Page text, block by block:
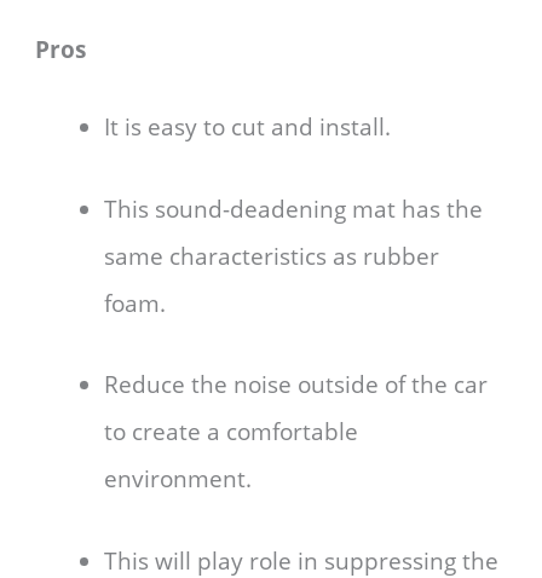
Pros
It is easy to cut and install.
This sound-deadening mat has the
same characteristics as rubber
foam.
Reduce the noise outside of the car
to create a comfortable
environment.
This will play role in suppressing the